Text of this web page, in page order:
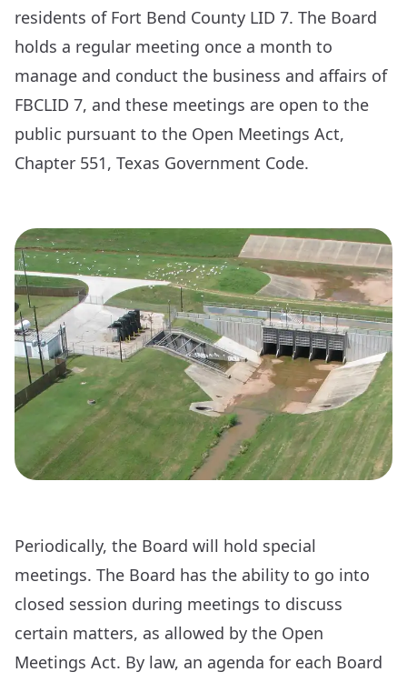
residents of Fort Bend County LID 7. The Board
holds a regular meeting once a month to
manage and conduct the business and affairs of
FBCLID 7, and these meetings are open to the
public pursuant to the Open Meetings Act,
Chapter 551, Texas Government Code.
Periodically, the Board will hold special
meetings. The Board has the ability to go into
closed session during meetings to discuss
certain matters, as allowed by the Open
Meetings Act. By law, an agenda for each Board